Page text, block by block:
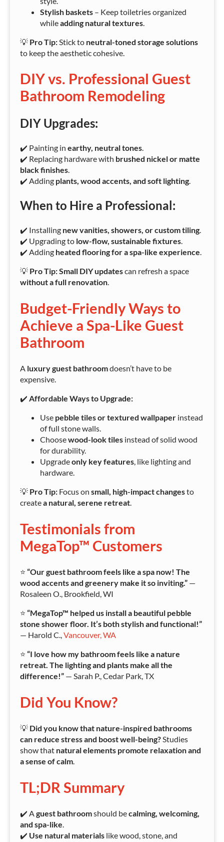
Stylish baskets – Keep toiletries organized
whileadding natural textures
💡 Pro Tip: Stick to neutral-toned storage solutions
to keep the aesthetic cohesive.
DIY vs. Professional Guest
Bathroom Remodeling
DIY Upgrades:
✔️ Painting in earthy, neutral tones.
✔️ Replacing hardware with brushed nickel or matte
black finishes.
✔️ Adding plants, wood accents, and soft lighting.
When to Hire a Professional:
✔️ Installing new vanities, showers, or custom tiling.
✔️ Upgrading to low-flow, sustainable fixtures.
✔️ Adding heated flooring for a spa-like experience.
💡 Pro Tip:Small DIY updatescan refresh a space
without a full renovation.
Budget-Friendly Ways to
Achieve a Spa-Like Guest
Bathroom
A luxury guest bathroomdoesn’t have to be
expensive.
✔️ Affordable Ways to Upgrade:
Use pebble tiles or textured wallpaper instead
of full stone walls.
Choosewood-look tiles instead of solid wood
for durability.
Upgradeonly key features, like lighting and
hardware.
💡 Pro Tip: Focus on small, high-impact changesto
createa natural, serene retreat.
Testimonials from
MegaTop™ Customers
⭐ “Our guest bathroom feels like a spa now! The
wood accents and greenery make it so inviting.” —
Rosaleen O., Brookfield, WI
⭐ “MegaTop™ helped us install a beautiful pebble
stone shower floor. It’s both stylish and functional!”
— Harold C.,Vancouver, WA
⭐ “I love how my bathroom feels like a nature
retreat. The lighting and plants make all the
difference!” — Sarah P., Cedar Park, TX
Did You Know?
💡 Did you know that nature-inspired bathrooms
can reduce stress and boost well-being? Studies
show that natural elements promote relaxation and
a sense of calm
TL;DR Summary
✔️ A guest bathroomshould becalming, welcoming,
and spa-like
✔️ Use natural materials like wood, stone, and